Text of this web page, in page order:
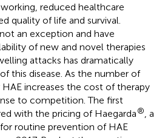
reduced healthcare
quality of life and survival.
an exception and have
of new and novel therapies
attacks has dramatically
this disease. As the number of
increases the cost of therapy
to competition. The first
with the pricing of Haegarda® , a
routine prevention of HAE